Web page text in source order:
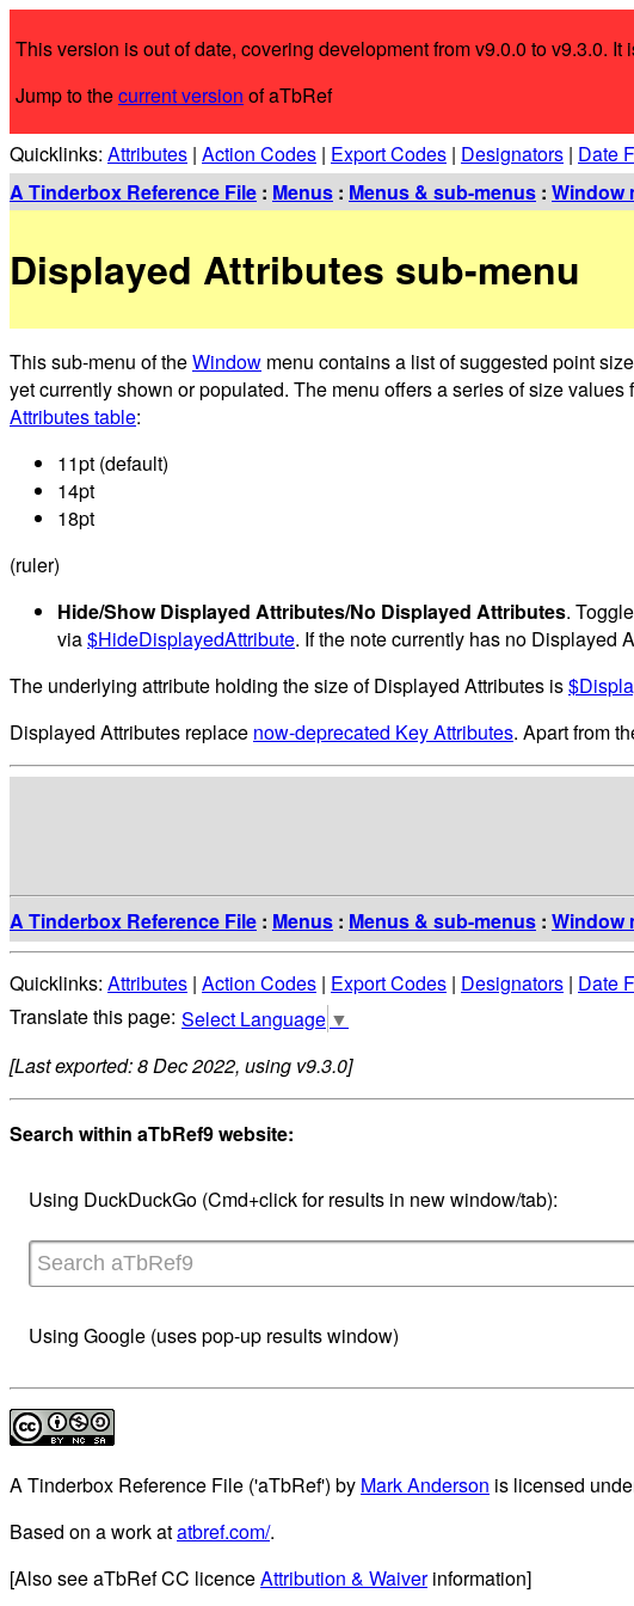
This version is out of date, covering development from v9.0.0 to v9.3.0.
Jump to thecurrent version of aTbRef
Quicklinks: Attributes | Action Codes | Export Codes | Designators | Date
A Tinderbox Reference File : Menus : Menus & sub-menus : Window
Displayed Attributes sub-menu
This sub-menu of theWindow menu contains a list of suggested point
yet currently shown or populated. The menu offers a series of size
Attributes table:
11pt (default)
14pt
18pt
(ruler)
Hide/Show Displayed Attributes/No Displayed Attributes.
via$HideDisplayedAttribute. If the note currently has no Displayed
The underlying attribute holding the size of Displayed Attributes is
Displayed Attributes replace now-deprecated Key Attributes. Apart from
A Tinderbox Reference File : Menus : Menus & sub-menus : Window
Quicklinks: Attributes | Action Codes | Export Codes | Designators | Date
Select Language ▼
[Last exported: 8 Dec 2022, using v9.3.0]
Search within aTbRef9 website:
Using DuckDuckGo (Cmd+click for results in new window/tab):
Using Google (uses pop-up results window)
A Tinderbox Reference File ('aTbRef') by Mark Anderson is licensed
Based on a work atatbref.com/.
[Also see aTbRef CC licenceAttribution & Waiverinformation]